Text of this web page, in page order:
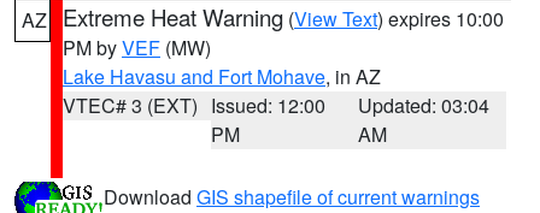
AZ Extreme Heat Warning (View Text) expires 10:00
PM byVEF (MW)
Lake Havasu and Fort Mohave, in AZ
VTEC# 3 (EXT) Issued: 12:00
PM
Updated: 03:04
AM
Download GIS shapefile of current warnings